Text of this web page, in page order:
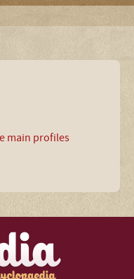
main profiles